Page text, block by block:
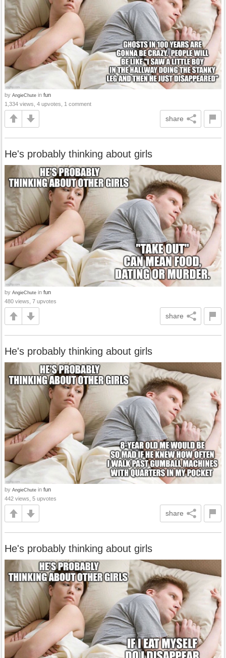
by AngieChute in fun
1,334 views, 4 upvotes, 1 comment
share
He's probably thinking about girls
by AngieChute in fun
480 views, 7 upvotes
share
He's probably thinking about girls
by AngieChute in fun
442 views, 5 upvotes
share
He's probably thinking about girls